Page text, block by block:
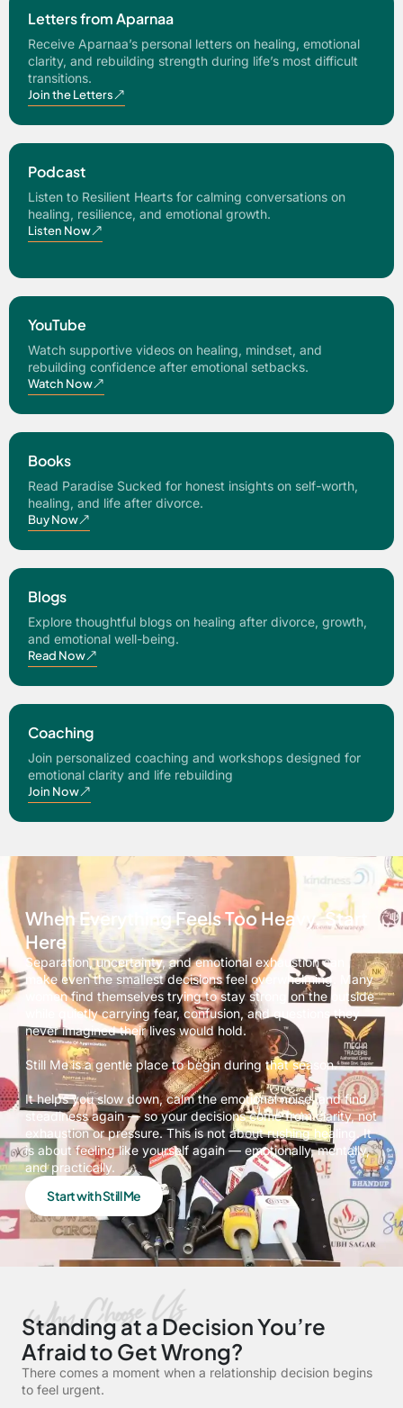
Letters from Aparnaa
Receive Aparnaa’s personal letters on healing, emotional
clarity, and rebuilding strength during life’s most difficult
transitions.
Join the Letters
Podcast
Listen to Resilient Hearts for calming conversations on
healing, resilience, and emotional growth.
Listen Now
YouTube
Watch supportive videos on healing, mindset, and
rebuilding confidence after emotional setbacks.
Watch Now
Books
Read Paradise Sucked for honest insights on self-worth,
healing, and life after divorce.
Buy Now
Blogs
Explore thoughtful blogs on healing after divorce, growth,
and emotional well-being.
Read Now
Coaching
Join personalized coaching and workshops designed for
emotional clarity and life rebuilding
Join Now
When Everything Feels Too Heavy, Start
Here
Separation, uncertainty, and emotional exhaustion can
make even the smallest decisions feel overwhelming. Many
women find themselves trying to stay strong on the outside
while quietly carrying fear, confusion, and questions they
never imagined their lives would hold.
Still Me is a gentle place to begin during that season.
It helps you slow down, calm the emotional noise, and find
steadiness again — so your decisions come from clarity, not
exhaustion or pressure. This is not about rushing healing. It
is about feeling like yourself again — emotionally, mentally,
and practically.
Start with Still Me
Standing at a Decision You’re
Afraid to Get Wrong?
There comes a moment when a relationship decision begins
to feel urgent.